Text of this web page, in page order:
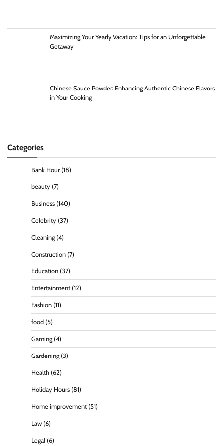
Maximizing Your Yearly Vacation: Tips for an Unforgettable
Getaway
Chinese Sauce Powder: Enhancing Authentic Chinese Flavors
in Your Cooking
Categories
Bank Hour (18)
beauty (7)
Business (140)
Celebrity (37)
Cleaning (4)
Construction (7)
Education (37)
Entertainment (12)
Fashion (11)
food (5)
Gaming (4)
Gardening (3)
Health (62)
Holiday Hours (81)
Home improvement (51)
Law (6)
Legal (6)